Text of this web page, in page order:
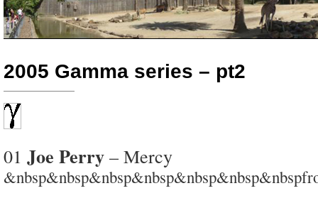
2005 Gamma series – pt2
01 Joe Perry – Mercy